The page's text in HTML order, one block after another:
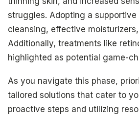
struggles. Adopting a
cleansing, effective
Additionally, treatments like
highlighted as potential game-
As you navigate this phase,
tailored solutions that cater to
proactive steps and utilizing